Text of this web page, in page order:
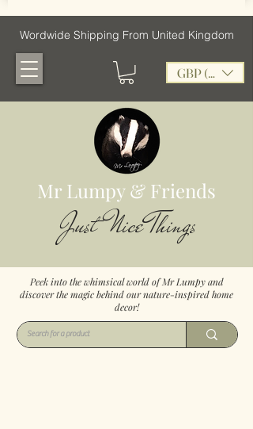
Wordwide Shipping From United Kingdom
GBP (£)
Mr Lumpy & Friends
Just Nice Things
Peek into the whimsical world of Mr Lumpy and
discover the magic behind our nature-inspired home
decor!